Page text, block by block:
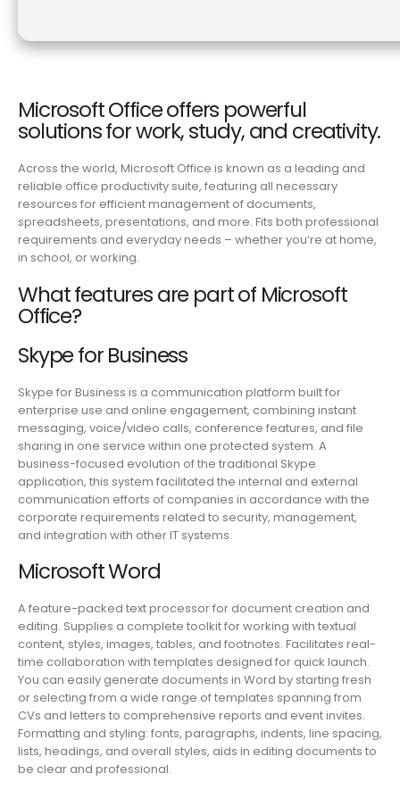
Microsoft Office offers powerful
solutions for work, study, and creativity.
Across the world, Microsoft Office is known as a leading and
reliable office productivity suite, featuring all necessary
resources for efficient management of documents,
spreadsheets, presentations, and more. Fits both professional
requirements and everyday needs – whether you’re at home,
in school, or working.
What features are part of Microsoft
Office?
Skype for Business
Skype for Business is a communication platform built for
enterprise use and online engagement, combining instant
messaging, voice/video calls, conference features, and file
sharing in one service within one protected system. A
business-focused evolution of the traditional Skype
application, this system facilitated the internal and external
communication efforts of companies in accordance with the
corporate requirements related to security, management,
and integration with other IT systems.
Microsoft Word
A feature-packed text processor for document creation and
editing. Supplies a complete toolkit for working with textual
content, styles, images, tables, and footnotes. Facilitates real-
time collaboration with templates designed for quick launch.
You can easily generate documents in Word by starting fresh
or selecting from a wide range of templates spanning from
CVs and letters to comprehensive reports and event invites.
Formatting and styling: fonts, paragraphs, indents, line spacing,
lists, headings, and overall styles, aids in editing documents to
be clear and professional.